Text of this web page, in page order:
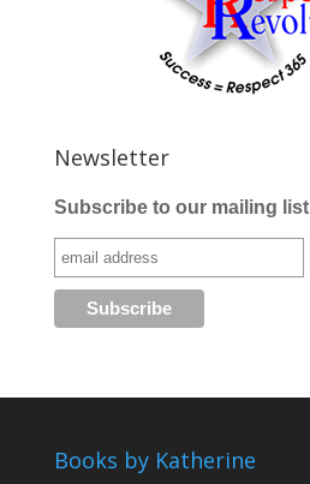
Newsletter
Subscribe to our mailing list
Books by Katherine